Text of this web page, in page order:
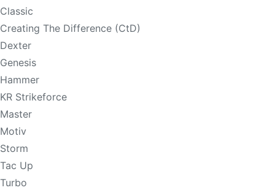
Classic
Creating The Difference (CtD)
Dexter
Genesis
Hammer
KR Strikeforce
Master
Motiv
Storm
Tac Up
Turbo